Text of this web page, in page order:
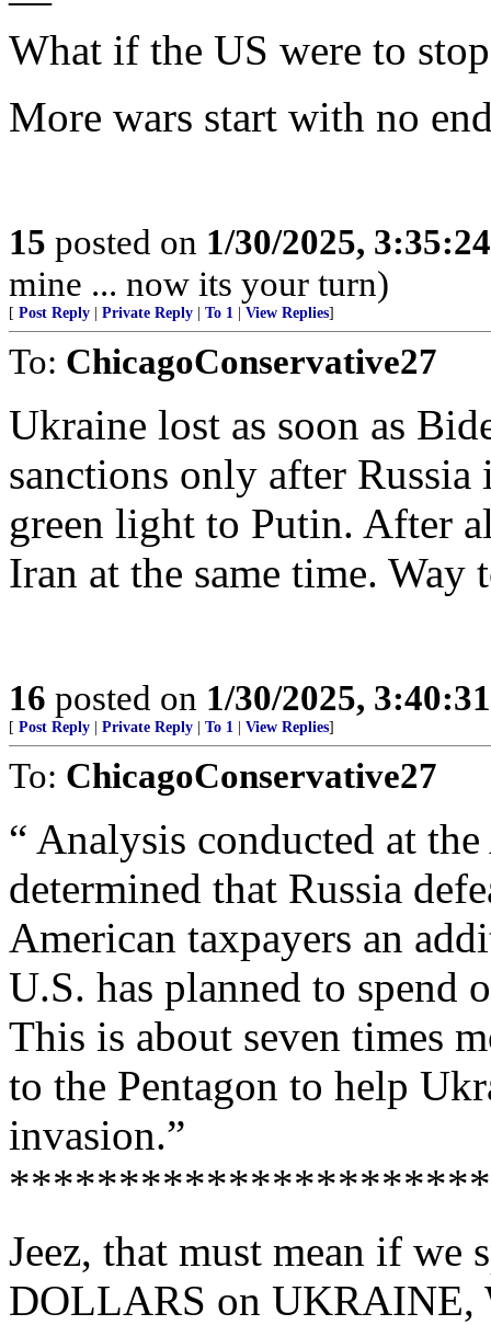
What if the US were to
More wars start with no
15 posted on 1/30/2025,
mine ... now its your turn)
[ Post Reply Private Reply To 1 View Replies]
To: ChicagoConservative27
Ukraine lost as soon as
sanctions only after Russia
green light to Putin. After
Iran at the same time. Way
16 posted on 1/30/2025,
[ Post Reply Private Reply To 1 View Replies]
To: ChicagoConservative27
“ Analysis conducted at
determined that Russia
American taxpayers an
U.S. has planned to spend
This is about seven times
to the Pentagon to help
invasion.”
Jeez, that must mean if
DOLLARS on UKRAINE,